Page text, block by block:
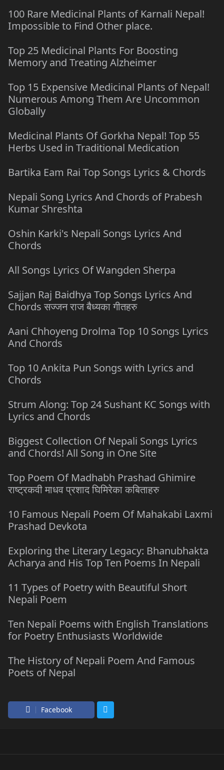
100 Rare Medicinal Plants of Karnali Nepal!
Impossible to Find Other place.
Top 25 Medicinal Plants For Boosting
Memory and Treating Alzheimer
Top 15 Expensive Medicinal Plants of Nepal!
Numerous Among Them Are Uncommon
Globally
Medicinal Plants Of Gorkha Nepal! Top 55
Herbs Used in Traditional Medication
Bartika Eam Rai Top Songs Lyrics & Chords
Nepali Song Lyrics And Chords of Prabesh
Kumar Shreshta
Oshin Karki's Nepali Songs Lyrics And
Chords
All Songs Lyrics Of Wangden Sherpa
Sajjan Raj Baidhya Top Songs Lyrics And
Chords सज्जन राज बैध्यका गीतहरु
Aani Chhoyeng Drolma Top 10 Songs Lyrics
And Chords
Top 10 Ankita Pun Songs with Lyrics and
Chords
Strum Along: Top 24 Sushant KC Songs with
Lyrics and Chords
Biggest Collection Of Nepali Songs Lyrics
and Chords! All Song in One Site
Top Poem Of Madhabh Prashad Ghimire
राष्ट्रकवी माधव प्रशाद घिमिरेका कबिताहरु
10 Famous Nepali Poem Of Mahakabi Laxmi
Prashad Devkota
Exploring the Literary Legacy: Bhanubhakta
Acharya and His Top Ten Poems In Nepali
11 Types of Poetry with Beautiful Short
Nepali Poem
Ten Nepali Poems with English Translations
for Poetry Enthusiasts Worldwide
The History of Nepali Poem And Famous
Poets of Nepal
Facebook